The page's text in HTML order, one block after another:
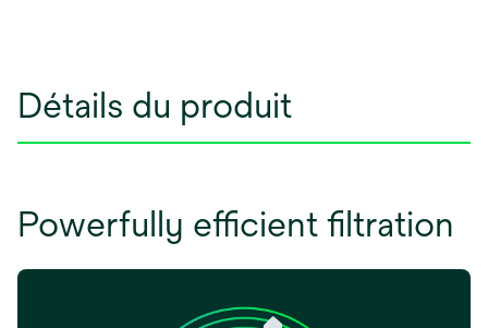
Détails du produit
Powerfully efficient filtration